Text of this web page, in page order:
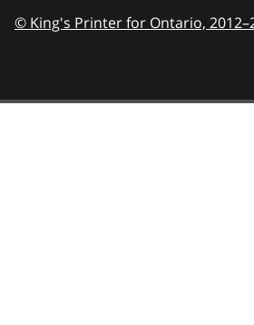
© King's Printer for Ontario,